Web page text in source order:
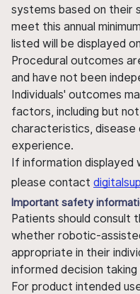
systems based on their
meet this annual
listed will be displayed
Procedural outcomes
and have not been
Individuals' outcomes
factors, including but
characteristics,
experience.
If information displayed
please contact
Important safety
Patients should consult
whether robotic-
appropriate in their
informed decision
For product intended